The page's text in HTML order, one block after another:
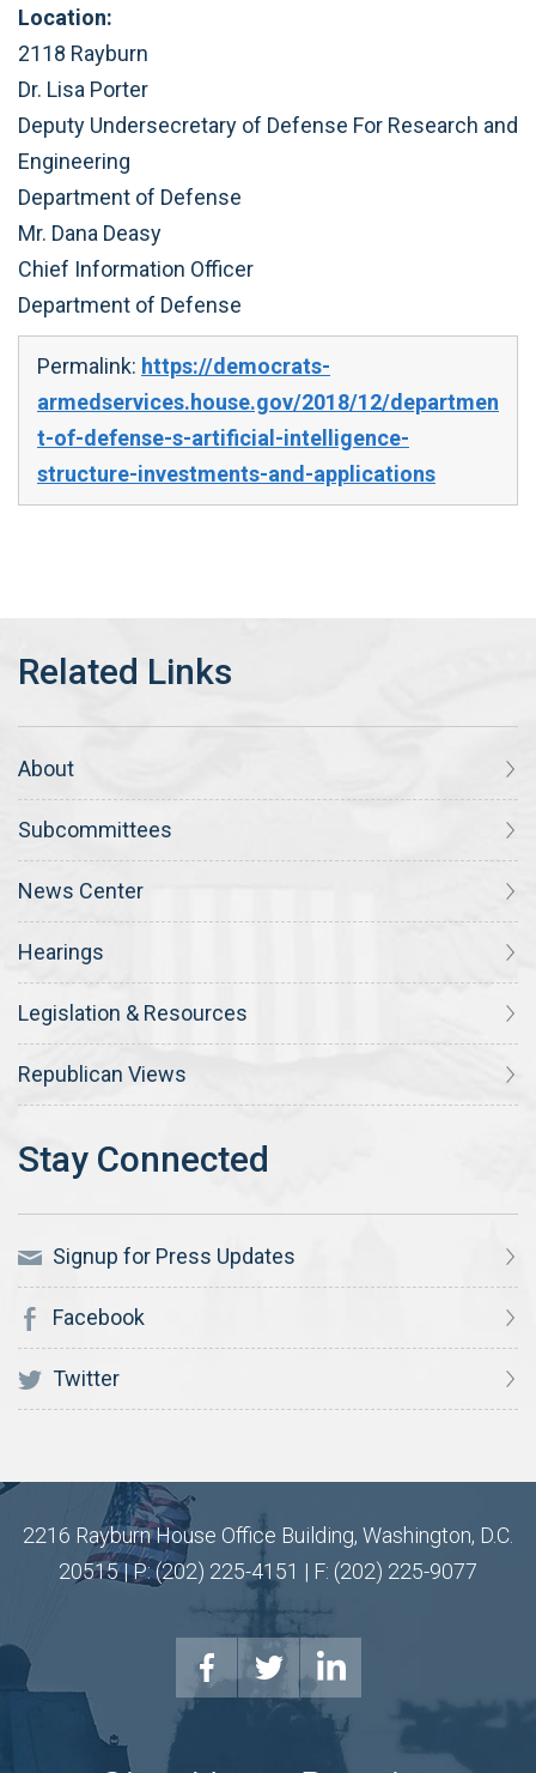
Location:
2118 Rayburn
Dr. Lisa Porter
Deputy Undersecretary of Defense For Research and
Engineering
Department of Defense
Mr. Dana Deasy
Chief Information Officer
Department of Defense
Permalink: https://democrats-
armedservices.house.gov/2018/12/departmen
t-of-defense-s-artificial-intelligence-
structure-investments-and-applications
About
Subcommittees
News Center
Hearings
Legislation & Resources
Republican Views
Signup for Press Updates
Facebook
Twitter
2216 Rayburn House Office Building, Washington, D.C.
20515 | P: (202) 225-4151 | F: (202) 225-9077